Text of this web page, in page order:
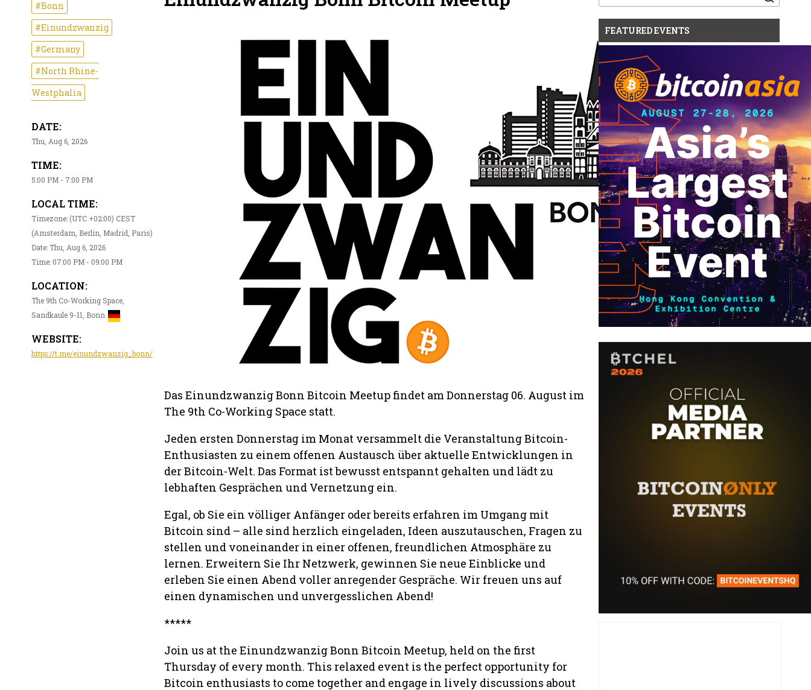
#Bonn
#Einundzwanzig
#Germany
#North Rhine-
Westphalia
DATE:
Thu, Aug 6, 2026
TIME:
5:00 PM - 7:00 PM
LOCAL TIME:
Timezone: (UTC +02:00) CEST
(Amsterdam, Berlin, Madrid, Paris)
Date: Thu, Aug 6, 2026
Time: 07:00 PM - 09:00 PM
LOCATION:
The 9th Co-Working Space,
Sandkaule 9-11, Bonn
WEBSITE:
https://t.me/einundzwanzig_bonn/
Das Einundzwanzig Bonn Bitcoin Meetup findet am Donnerstag 06. August im
The 9th Co-Working Space statt.
Jeden ersten Donnerstag im Monat versammelt die Veranstaltung Bitcoin-
Enthusiasten zu einem offenen Austausch über aktuelle Entwicklungen in
der Bitcoin-Welt. Das Format ist bewusst entspannt gehalten und lädt zu
lebhaften Gesprächen und Vernetzung ein.
Egal, ob Sie ein völliger Anfänger oder bereits erfahren im Umgang mit
Bitcoin sind – alle sind herzlich eingeladen, Ideen auszutauschen, Fragen zu
stellen und voneinander in einer offenen, freundlichen Atmosphäre zu
lernen. Erweitern Sie Ihr Netzwerk, gewinnen Sie neue Einblicke und
erleben Sie einen Abend voller anregender Gespräche. Wir freuen uns auf
einen dynamischen und unvergesslichen Abend!
*****
Join us at the Einundzwanzig Bonn Bitcoin Meetup, held on the first
Thursday of every month. This relaxed event is the perfect opportunity for
Bitcoin enthusiasts to come together and engage in lively discussions about
for:
FEATURED EVENTS